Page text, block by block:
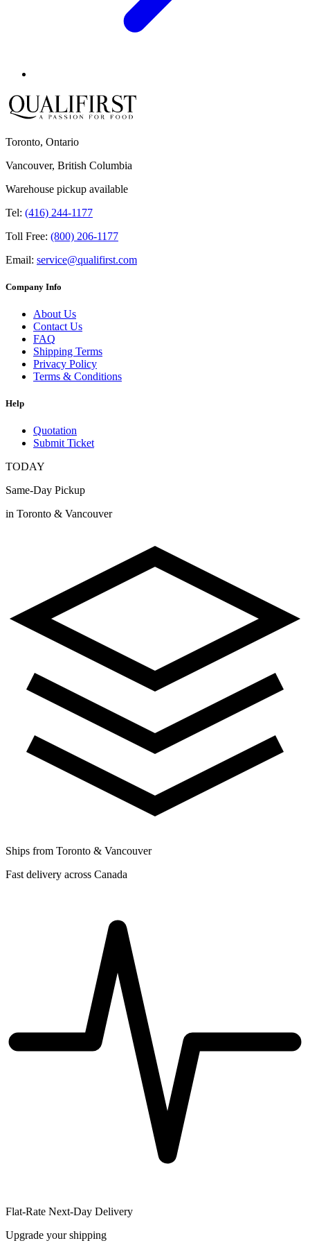
Toronto, Ontario
Vancouver, British Columbia
Warehouse pickup available
Tel: (416) 244-1177
Toll Free: (800) 206-1177
Email: service@qualifirst.com
Company Info
About Us
Contact Us
FAQ
Shipping Terms
Privacy Policy
Terms & Conditions
Help
Quotation
Submit Ticket
TODAY
Same-Day Pickup
in Toronto & Vancouver
Ships from Toronto & Vancouver
Fast delivery across Canada
Flat-Rate Next-Day Delivery
Upgrade your shipping